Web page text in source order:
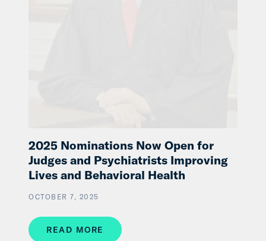
2025 Nominations Now Open for
Judges and Psychiatrists Improving
Lives and Behavioral Health
OCTOBER 7, 2025
READ MORE